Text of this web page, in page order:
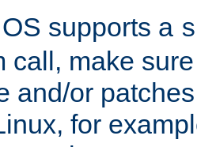
supports a
call, make
and/or
for